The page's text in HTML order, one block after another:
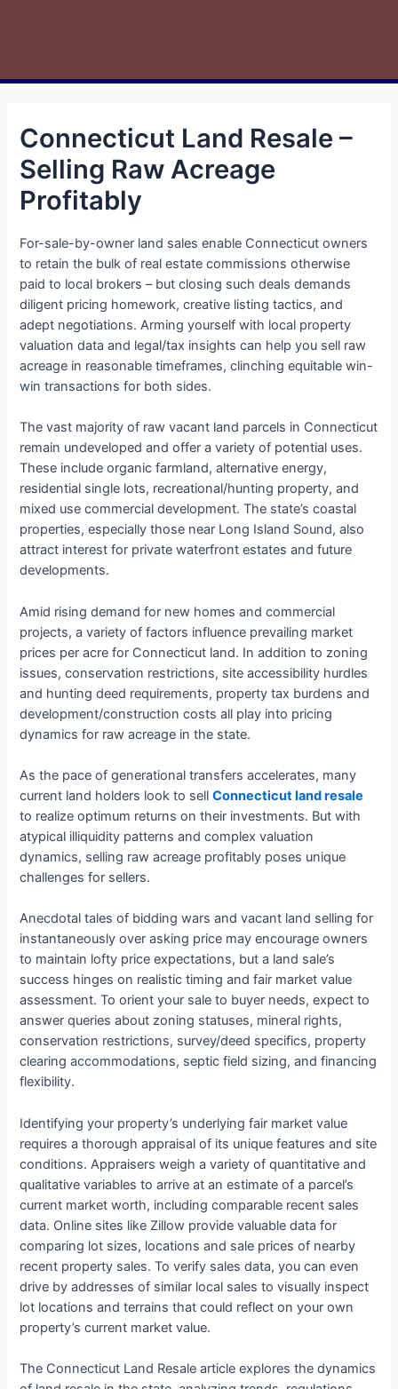
Connecticut Land Resale –
Selling Raw Acreage
Profitably
For-sale-by-owner land sales enable Connecticut owners
to retain the bulk of real estate commissions otherwise
paid to local brokers – but closing such deals demands
diligent pricing homework, creative listing tactics, and
adept negotiations. Arming yourself with local property
valuation data and legal/tax insights can help you sell raw
acreage in reasonable timeframes, clinching equitable win-
win transactions for both sides.
The vast majority of raw vacant land parcels in Connecticut
remain undeveloped and offer a variety of potential uses.
These include organic farmland, alternative energy,
residential single lots, recreational/hunting property, and
mixed use commercial development. The state’s coastal
properties, especially those near Long Island Sound, also
attract interest for private waterfront estates and future
developments.
Amid rising demand for new homes and commercial
projects, a variety of factors influence prevailing market
prices per acre for Connecticut land. In addition to zoning
issues, conservation restrictions, site accessibility hurdles
and hunting deed requirements, property tax burdens and
development/construction costs all play into pricing
dynamics for raw acreage in the state.
As the pace of generational transfers accelerates, many
current land holders look to sellConnecticut land resale
to realize optimum returns on their investments. But with
atypical illiquidity patterns and complex valuation
dynamics, selling raw acreage profitably poses unique
challenges for sellers.
Anecdotal tales of bidding wars and vacant land selling for
instantaneously over asking price may encourage owners
to maintain lofty price expectations, but a land sale’s
success hinges on realistic timing and fair market value
assessment. To orient your sale to buyer needs, expect to
answer queries about zoning statuses, mineral rights,
conservation restrictions, survey/deed specifics, property
clearing accommodations, septic field sizing, and financing
flexibility.
Identifying your property’s underlying fair market value
requires a thorough appraisal of its unique features and site
conditions. Appraisers weigh a variety of quantitative and
qualitative variables to arrive at an estimate of a parcel’s
current market worth, including comparable recent sales
data. Online sites like Zillow provide valuable data for
comparing lot sizes, locations and sale prices of nearby
recent property sales. To verify sales data, you can even
drive by addresses of similar local sales to visually inspect
lot locations and terrains that could reflect on your own
property’s current market value.
The Connecticut Land Resale article explores the dynamics